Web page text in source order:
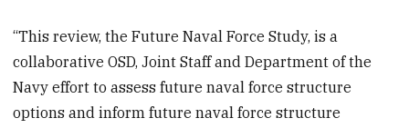
“This review, the Future Naval Force Study, is a
collaborative OSD, Joint Staff and Department of the
Navy effort to assess future naval force structure
options and inform future naval force structure